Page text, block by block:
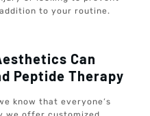
to your routine.
Can
Peptide Therapy
know that everyone’s